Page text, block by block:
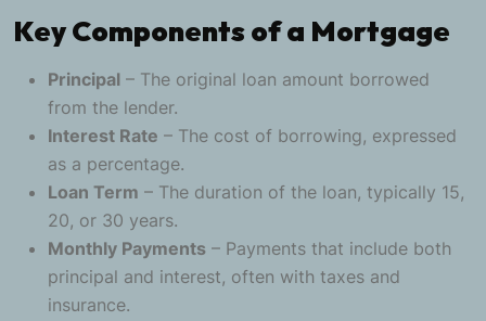
Key Components of a Mortgage
Principal – The original loan amount borrowed
from the lender.
Interest Rate – The cost of borrowing, expressed
as a percentage.
Loan Term – The duration of the loan, typically 15,
20, or 30 years.
Monthly Payments – Payments that include both
principal and interest, often with taxes and
insurance.